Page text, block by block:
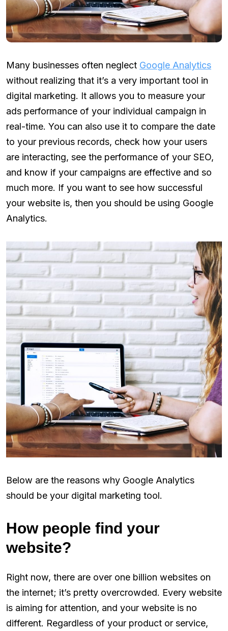
Many businesses often neglect Google Analytics
without realizing that it’s a very important tool in
digital marketing. It allows you to measure your
ads performance of your individual campaign in
real-time. You can also use it to compare the date
to your previous records, check how your users
are interacting, see the performance of your SEO,
and know if your campaigns are effective and so
much more. If you want to see how successful
your website is, then you should be using Google
Analytics.
Below are the reasons why Google Analytics
should be your digital marketing tool.
How people find your
website?
Right now, there are over one billion websites on
the internet; it’s pretty overcrowded. Every website
is aiming for attention, and your website is no
different. Regardless of your product or service,